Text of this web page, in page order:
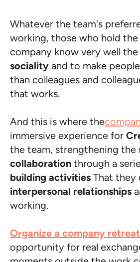
Whatever the team's
working, those who hold the
company know very well the
sociality and to make
than colleagues and
that works.
And this is where the
immersive experience for
the team, strengthening the
collaboration through a
building activities That they
interpersonal relationships
working.
Organize a company retreat
opportunity for real